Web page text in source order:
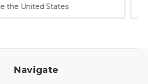
At Your Service
Navigate